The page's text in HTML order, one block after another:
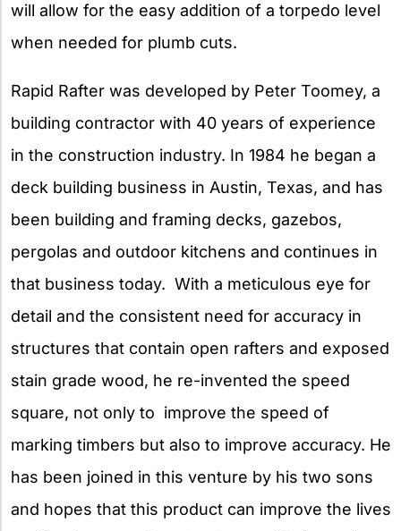
will allow for the easy addition of a torpedo level
when needed for plumb cuts.
Rapid Rafter was developed by Peter Toomey, a
building contractor with 40 years of experience
in the construction industry. In 1984 he began a
deck building business in Austin, Texas, and has
been building and framing decks, gazebos,
pergolas and outdoor kitchens and continues in
that business today. With a meticulous eye for
detail and the consistent need for accuracy in
structures that contain open rafters and exposed
stain grade wood, he re-invented the speed
square, not only to improve the speed of
marking timbers but also to improve accuracy. He
has been joined in this venture by his two sons
and hopes that this product can improve the lives